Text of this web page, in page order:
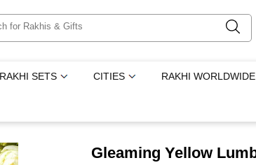
RAKHI SETS CITIES RAKHI WORLDWIDE
Gleaming Yellow